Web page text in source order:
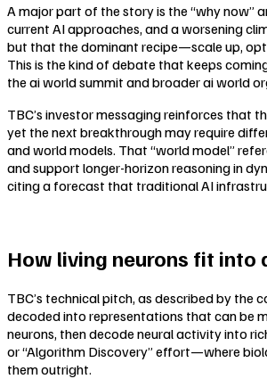
A major part of the story is the “why now”
current AI approaches, and a worsening
but that the dominant recipe—scale up,
This is the kind of debate that keeps
the ai world summit and broader ai world
TBC’s investor messaging reinforces that
yet the next breakthrough may require
and world models. That “world model”
and support longer-horizon reasoning in
citing a forecast that traditional AI
How living neurons fit into
TBC’s technical pitch, as described by the
decoded into representations that can be
neurons, then decode neural activity into
or “Algorithm Discovery” effort—where
them outright.